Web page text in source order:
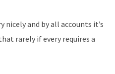
nicely and by all accounts it’s
rarely if every requires a